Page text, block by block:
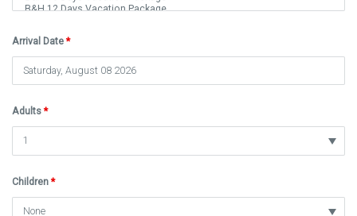
Arrival Date *
Adults *
Children *